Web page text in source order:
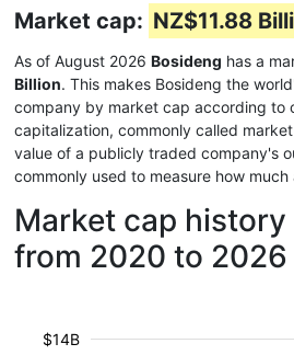
Market cap: NZ$11.88
As of August 2026 Bosideng has a
Billion. This makes Bosideng the
company by market cap according to
capitalization, commonly called
value of a publicly traded company's
commonly used to measure how
Market cap
from 2020 to 2026
$14B